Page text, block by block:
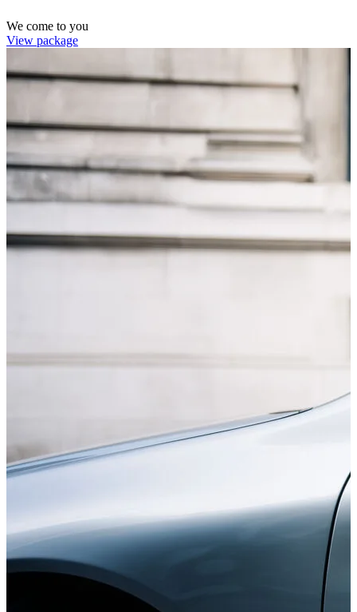
We come to you
View package